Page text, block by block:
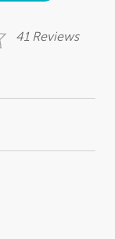
41 Reviews